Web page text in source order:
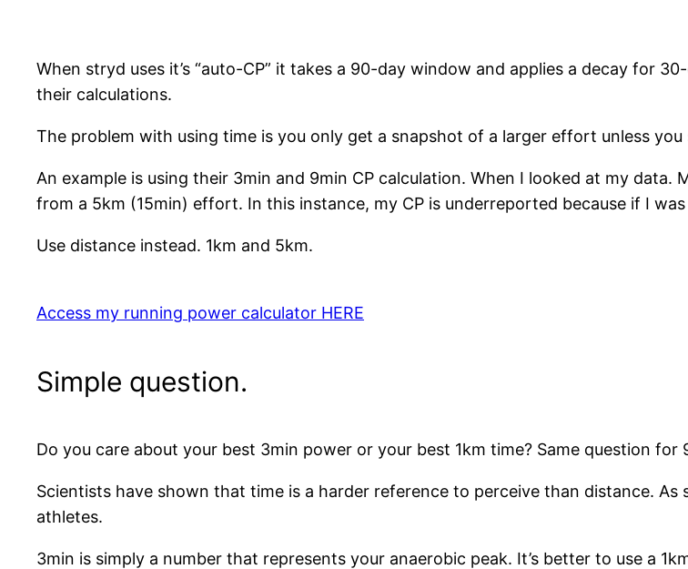
When stryd uses it’s “auto-CP” it takes a 90-day window and applies a decay for
their calculations.
The problem with using time is you only get a snapshot of a larger effort unless
An example is using their 3min and 9min CP calculation. When I looked at my
from a 5km (15min) effort. In this instance, my CP is underreported because if I
Use distance instead. 1km and 5km.
Access my running power calculator HERE
Simple question.
Do you care about your best 3min power or your best 1km time? Same question for
Scientists have shown that time is a harder reference to perceive than distance.
athletes.
3min is simply a number that represents your anaerobic peak. It’s better to use a